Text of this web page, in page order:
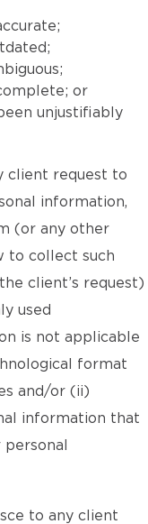
or
unjustifiably
client request to
information,
(or any other
to collect such
client’s request)
used
is not applicable
format
and/or (ii)
information that
to any client